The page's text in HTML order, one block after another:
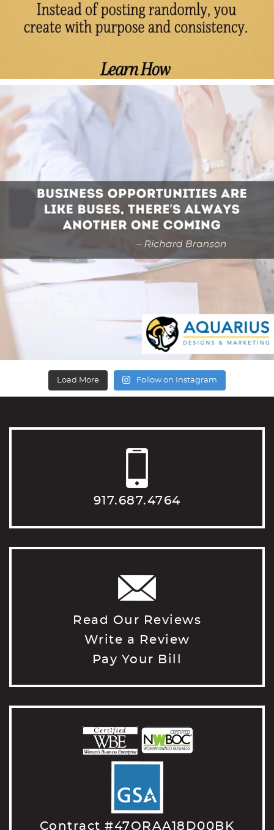
Load More Follow on Instagram
917.687.4764
Read Our Reviews
Write a Review
Pay Your Bill
Contract #47QRAA18D00BK